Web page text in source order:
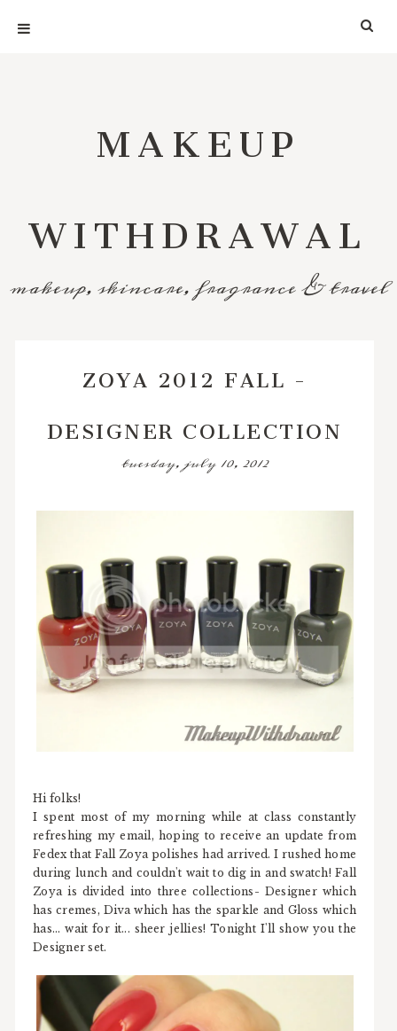
MAKEUP
WITHDRAWAL
makeup, skincare, fragrance & travel
ZOYA 2012 FALL -
DESIGNER COLLECTION
tuesday, july 10, 2012
Hi folks!
I spent most of my morning while at class constantly
refreshing my email, hoping to receive an update from
Fedex that Fall Zoya polishes had arrived. I rushed home
during lunch and couldn't wait to dig in and swatch! Fall
Zoya is divided into three collections- Designer which
has cremes, Diva which has the sparkle and Gloss which
has... wait for it... sheer jellies! Tonight I'll show you the
Designer set.